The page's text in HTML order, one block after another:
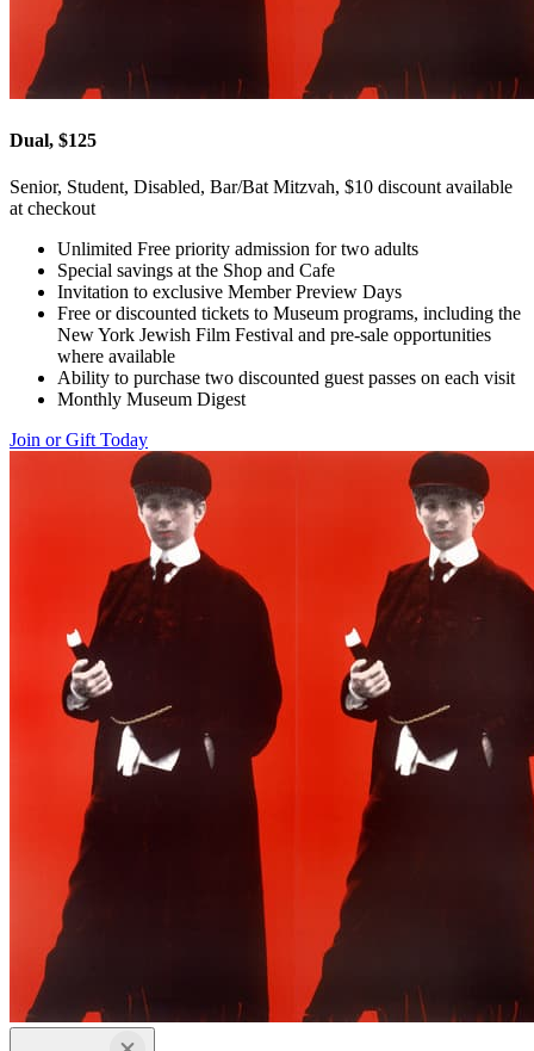
Dual, $125
Senior, Student, Disabled, Bar/Bat Mitzvah, $10 discount available
at checkout
Unlimited Free priority admission for two adults
Special savings at the Shop and Cafe
Invitation to exclusive Member Preview Days
Free or discounted tickets to Museum programs, including the
New York Jewish Film Festival and pre-sale opportunities
where available
Ability to purchase two discounted guest passes on each visit
Monthly Museum Digest
Join or Gift Today